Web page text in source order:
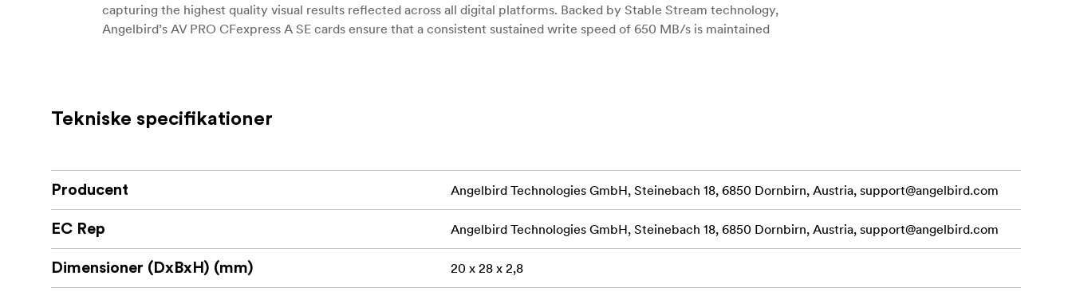
capturing the highest quality visual results reflected across all digital platforms. Backed by Stable Stream technology,
Angelbird’s AV PRO CFexpress A SE cards ensure that a consistent sustained write speed of 650 MB/s is maintained
The ultra-fast buffer clearance on the CFexpress A SE card provides a seamless experience with high-speed, burst
along with remarkably efficient data flows that unlock new realms of production capabilities.
BUILT-IN PROTECTIONS FOR TOUGH ENVIRONMENTSExperience card durability that stands up to extreme
environmental conditions and provides built-in protections for unexpected circumstances. The AV PRO CFexpress A SE
card is built to last and keeps the card and its content safe from extreme temperatures, moisture, dust, shock, x-rays,
and magnetic damage. Through tough conditions, accidental power loss, or overheating, the AV PRO CFexpress A SE
card is engineered to handle the situation—keeping the card cool, and even saving buffer files when the power quits
Tekniske specifikationer
Producent Angelbird Technologies GmbH, Steinebach 18, 6850 Dornbirn, Austria, support@angelbird.com
EC Rep Angelbird Technologies GmbH, Steinebach 18, 6850 Dornbirn, Austria, support@angelbird.com
Dimensioner (DxBxH) (mm) 20 x 28 x 2,8